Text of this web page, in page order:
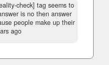
check] tag seems to
is no then answer
people make up their
ago